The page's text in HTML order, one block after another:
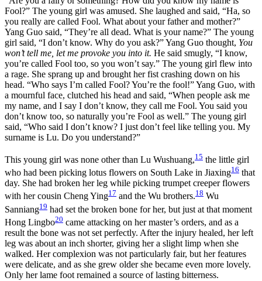
Fool?” The young girl was amused. She laughed and said, “Ha, so
you really are called Fool. What about your father and mother?”
Yang Guo said, “They’re all dead. What is your name?” The young
girl said, “I don’t know. Why do you ask?” Yang Guo thought, You
won’t tell me, let me provoke you into it. He said smugly, “I know,
you’re called Fool too, so you won’t say.” The young girl flew into
a rage. She sprang up and brought her fist crashing down on his
head. “Who says I’m called Fool? You’re the fool!” Yang Guo, with
a mournful face, clutched his head and said, “When people ask me
my name, and I say I don’t know, they call me Fool. You said you
don’t know too, so naturally you’re Fool as well.” The young girl
said, “Who said I don’t know? I just don’t feel like telling you. My
surname is Lu. Do you understand?”
This young girl was none other than Lu Wushuang,15 the little girl
who had been picking lotus flowers on South Lake in Jiaxing16 that
day. She had broken her leg while picking trumpet creeper flowers
with her cousin Cheng Ying17 and the Wu brothers.18 Wu
Sanniang19 had set the broken bone for her, but just at that moment
Hong Lingbo20 came attacking on her master’s orders, and as a
result the bone was not set perfectly. After the injury healed, her left
leg was about an inch shorter, giving her a slight limp when she
walked. Her complexion was not particularly fair, but her features
were delicate, and as she grew older she became even more lovely.
Only her lame foot remained a source of lasting bitterness.